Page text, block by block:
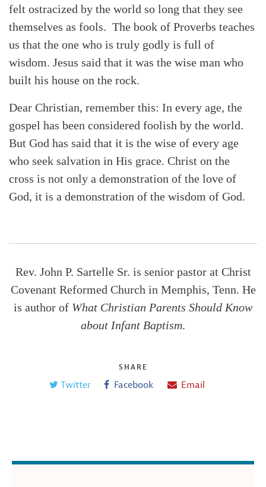
felt ostracized by the world so long that they see
themselves as fools. The book of Proverbs teaches
us that the one who is truly godly is full of
wisdom. Jesus said that it was the wise man who
built his house on the rock.
Dear Christian, remember this: In every age, the
gospel has been considered foolish by the world.
But God has said that it is the wise of every age
who seek salvation in His grace. Christ on the
cross is not only a demonstration of the love of
God, it is a demonstration of the wisdom of God.
Rev. John P. Sartelle Sr. is senior pastor at Christ
Covenant Reformed Church in Memphis, Tenn. He
is author of What Christian Parents Should Know
about Infant Baptism.
SHARE
Twitter Facebook Email